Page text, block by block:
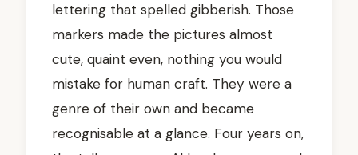
lettering that spelled gibberish. Those
markers made the pictures almost
cute, quaint even, nothing you would
mistake for human craft. They were a
genre of their own and became
recognisable at a glance. Four years on,